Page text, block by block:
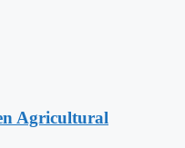
Agricultural